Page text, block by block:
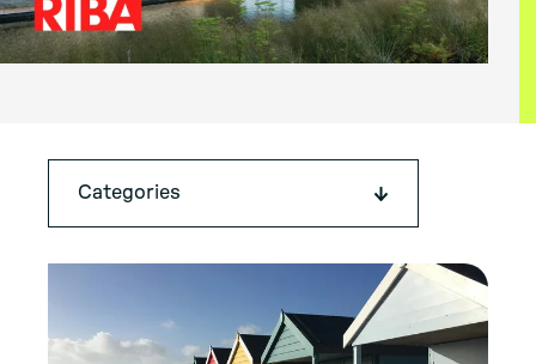
Categories